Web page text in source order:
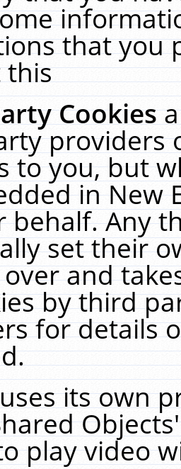
that you
this
Cookies
providers
to you, but
in New
behalf. Any
set their
and
by third
for details
uses its own
play video